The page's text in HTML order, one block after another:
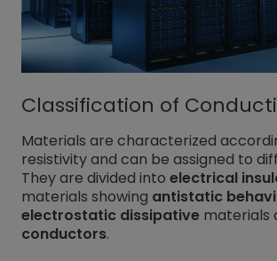
Classification of
Materials are characterized
resistivity and can be assigned to
They are divided into electrical
materials showing antistatic
electrostatic dissipative materials
conductors.